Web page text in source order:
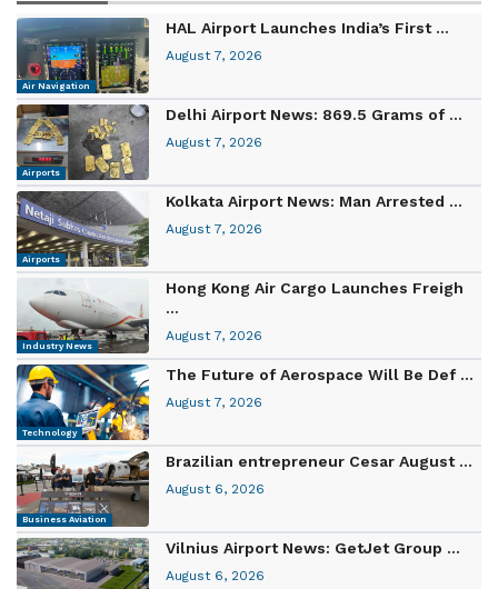
Air Navigation
HAL Airport Launches India’s First ...
August 7, 2026
Airports
Delhi Airport News: 869.5 Grams of ...
August 7, 2026
Airports
Kolkata Airport News: Man Arrested ...
August 7, 2026
Industry News
Hong Kong Air Cargo Launches Freigh
...
August 7, 2026
Technology
The Future of Aerospace Will Be Def ...
August 7, 2026
Business Aviation
Brazilian entrepreneur Cesar August ...
August 6, 2026
Vilnius Airport News: GetJet Group ...
August 6, 2026